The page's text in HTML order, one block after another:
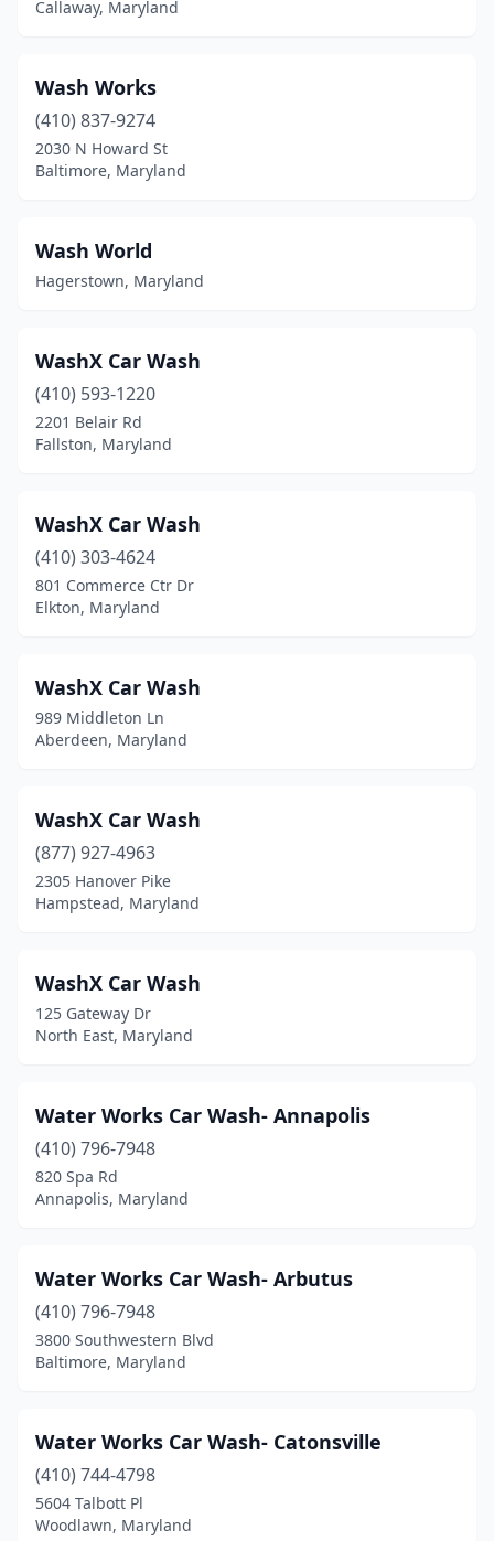
Fort Meade (1)
Frederick(18)
Frostburg(2)
Gaithersburg
Gambrills(5)
Germantown(9)
Glen Burnie(10)
Hagerstown(16)
Halethorpe(2)
Hanover(3)
Harwood(1)
Huntingtown(1)
Hurlock(1)
Hyattsville (12)
Jessup(3)
Joppatowne(2)
La Plata(5)
La Vale (1)
Landover
Lanham(6)
Laurel(12)
Linthicum Heights(1)
Lutherville(1)
Maryland City(1)
Callaway, Maryland
Wash Works
(410) 837-9274
2030 N Howard St
Baltimore, Maryland
Wash World
Hagerstown, Maryland
WashX Car Wash
(410) 593-1220
2201 Belair Rd
Fallston, Maryland
WashX Car Wash
(410) 303-4624
801 Commerce Ctr Dr
Elkton, Maryland
WashX Car Wash
989 Middleton Ln
Aberdeen, Maryland
WashX Car Wash
(877) 927-4963
2305 Hanover Pike
Hampstead, Maryland
WashX Car Wash
125 Gateway Dr
North East, Maryland
Water Works Car Wash- Annapolis
(410) 796-7948
820 Spa Rd
Annapolis, Maryland
Water Works Car Wash- Arbutus
(410) 796-7948
3800 Southwestern Blvd
Baltimore, Maryland
Water Works Car Wash- Catonsville
(410) 744-4798
5604 Talbott Pl
Woodlawn, Maryland